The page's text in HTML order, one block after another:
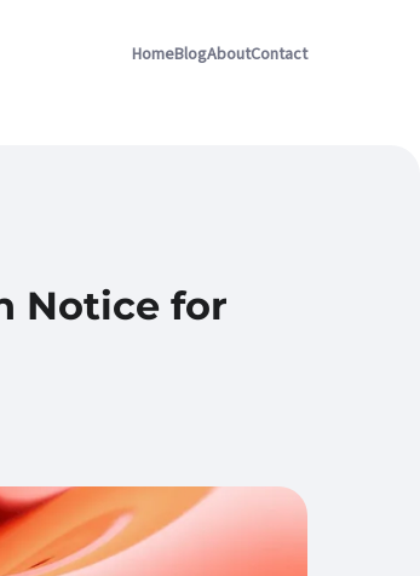
HomeBlogAboutContact
Notice for